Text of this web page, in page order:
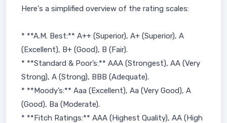
Here's a simplified overview of the rating scales:
* **A.M. Best:** A++ (Superior), A+ (Superior), A
(Excellent), B+ (Good), B (Fair).
* **Standard & Poor’s:** AAA (Strongest), AA (Very
Strong), A (Strong), BBB (Adequate).
* **Moody’s:** Aaa (Excellent), Aa (Very Good), A
(Good), Ba (Moderate).
* **Fitch Ratings:** AAA (Highest Quality), AA (High